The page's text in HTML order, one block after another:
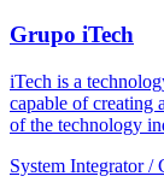
Grupo iTech
iTech is a
capable of creating
of the technology
System Integrator /